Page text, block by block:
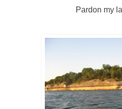
Pardon my